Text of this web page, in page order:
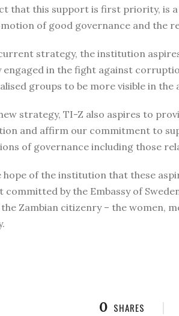
that this support is first priority, is
of good governance and the
strategy, the institution
engaged in the fight against
groups to be more visible in
strategy, TI-Z also aspires to
and affirm our commitment to
of governance including those
hope of the institution that these
committed by the Embassy of
Zambian citizenry – the women,
0 SHARES